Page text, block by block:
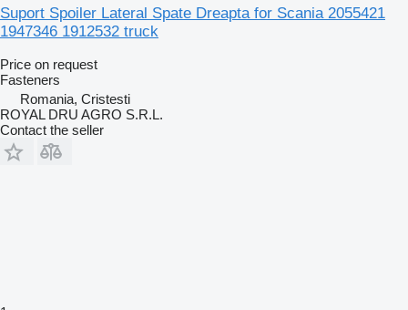
Suport Spoiler Lateral Spate Dreapta for Scania 2055421
1947346 1912532 truck
Price on request
Fasteners
Romania, Cristesti
ROYAL DRU AGRO S.R.L.
Contact the seller